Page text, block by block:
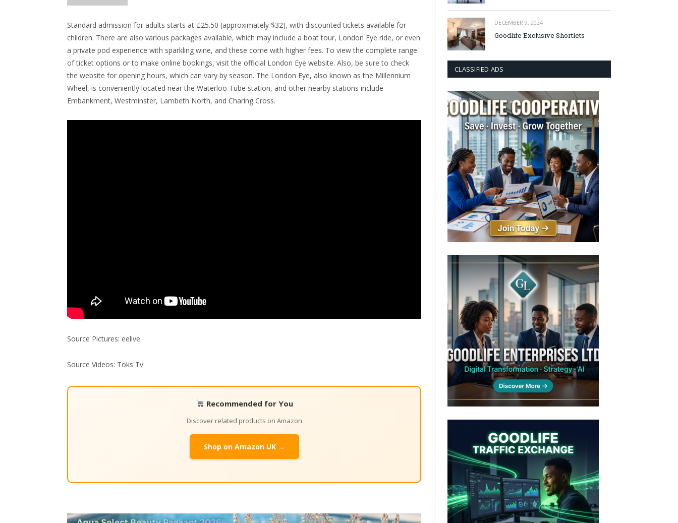
Standard admission for adults starts at £25.50 (approximately $32), with discounted tickets available for
children. There are also various packages available, which may include a boat tour, London Eye ride, or even
a private pod experience with sparkling wine, and these come with higher fees. To view the complete range
of ticket options or to make online bookings, visit the official London Eye website. Also, be sure to check
the website for opening hours, which can vary by season. The London Eye, also known as the Millennium
Wheel, is conveniently located near the Waterloo Tube station, and other nearby stations include
Embankment, Westminster, Lambeth North, and Charing Cross.
Source Pictures: eelive
Source Videos: Toks Tv
Recommended for You
Discover related products on Amazon
Shop on Amazon UK →
DECEMBER 9, 2024
Goodlife Exclusive Shortlets
CLASSIFIED ADS